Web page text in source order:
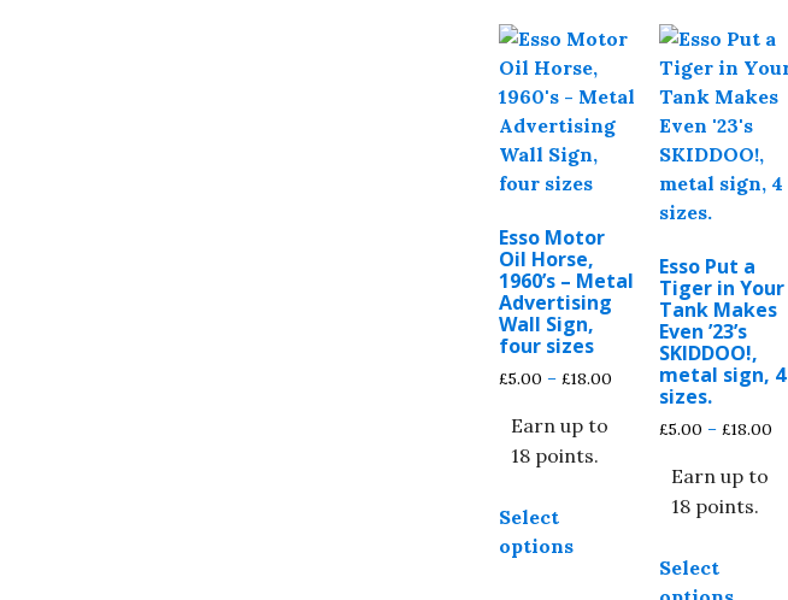
Esso Motor
Oil Horse,
1960’s – Metal
Advertising
Wall Sign,
four sizes
£5.00 – £18.00
Earn up to
18 points.
Select
options
This
product
multiple
Esso Put a
Tiger in Your
Tank Makes
Even ’23’s
SKIDDOO!,
metal sign, 4
sizes.
£5.00 – £18.00
Earn up to
18 points.
Select